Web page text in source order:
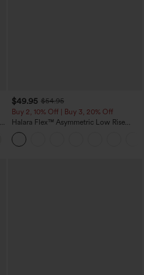
$49.95 $54.95
Buy 2, 10% Off | Buy 3, 20% Off
Halara Flex™ Asymmetric Low Rise
Zipper Pockets Baggy Wide Leg
Washed Casual Jeans